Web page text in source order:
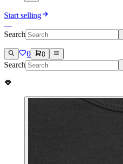
Start selling
Search
0 0
Search